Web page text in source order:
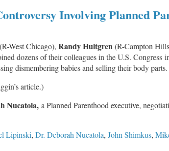
Up
Act
Involving Planned
(R-West Chicago), Randy Hultgren(R-Campton
dozens of their colleagues in the U.S. Congress
dismembering babies and selling their body parts.
article.)
Nucatola, a Planned Parenthood executive,
Lipinski, Dr. Deborah Nucatola, John Shimkus,